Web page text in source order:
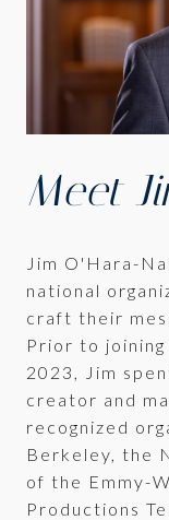
Meet
Jim O'Hara-
national
craft their
Prior to joining
2023, Jim
creator and
recognized
Berkeley, the
of the Emmy-
Productions